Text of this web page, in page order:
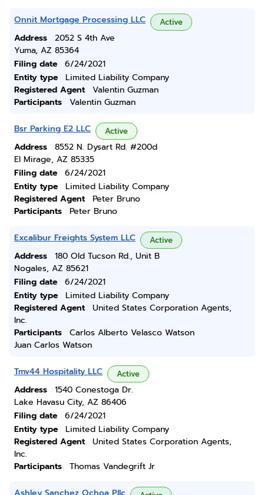
Onnit Mortgage Processing LLC Active
Address
2052 S 4th Ave
Yuma, AZ 85364
Filing date
6/24/2021
Entity type
Limited Liability Company
Registered Agent
Valentin Guzman
Participants
Valentin Guzman
Bsr Parking E2 LLC Active
Address
8552 N. Dysart Rd. #200d
El Mirage, AZ 85335
Filing date
6/24/2021
Entity type
Limited Liability Company
Registered Agent
Peter Bruno
Participants
Peter Bruno
Excalibur Freights System LLC Active
Address
180 Old Tucson Rd., Unit B
Nogales, AZ 85621
Filing date
6/24/2021
Entity type
Limited Liability Company
Registered Agent
United States Corporation Agents,
Inc.
Participants
Carlos Alberto Velasco Watson
Juan Carlos Watson
Tmv44 Hospitality LLC Active
Address
1540 Conestoga Dr.
Lake Havasu City, AZ 86406
Filing date
6/24/2021
Entity type
Limited Liability Company
Registered Agent
United States Corporation Agents,
Inc.
Participants
Thomas Vandegrift Jr